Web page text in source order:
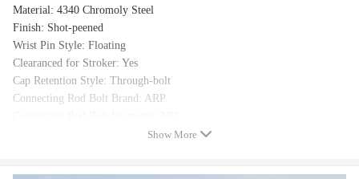
Material: 4340 Chromoly Steel
Finish: Shot-peened
Wrist Pin Style: Floating
Clearanced for Stroker: Yes
Cap Retention Style: Through-bolt
Connecting Rod Bolt Brand: ARP
Connecting Rod Bolt Material: Alloy Steel
Show More